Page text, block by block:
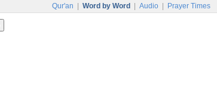
Qur'an Word by Word Audio Prayer Times